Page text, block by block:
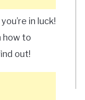
in luck!
how to
out!